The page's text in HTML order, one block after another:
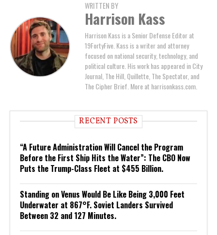
WRITTEN BY
Harrison Kass
Harrison Kass is a Senior Defense Editor at
19FortyFive. Kass is a writer and attorney
focused on national security, technology, and
political culture. His work has appeared in City
Journal, The Hill, Quillette, The Spectator, and
The Cipher Brief. More at harrisonkass.com.
RECENT POSTS
“A Future Administration Will Cancel the Program
Before the First Ship Hits the Water”: The CBO Now
Puts the Trump-Class Fleet at $455 Billion.
Standing on Venus Would Be Like Being 3,000 Feet
Underwater at 867°F. Soviet Landers Survived
Between 32 and 127 Minutes.